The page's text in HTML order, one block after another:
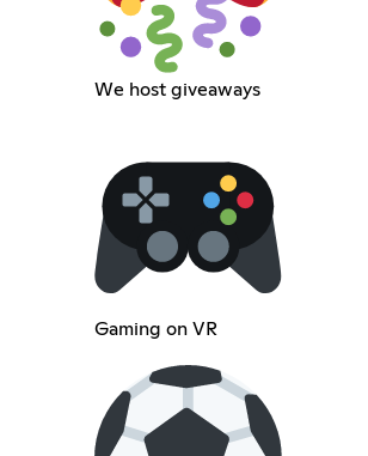
We host giveaways
Gaming on VR